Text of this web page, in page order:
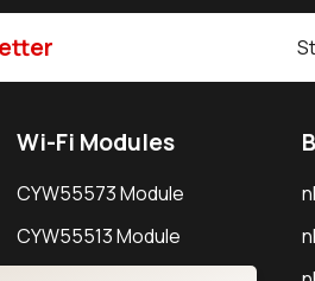
Wi-Fi Modules
CYW55573 Module
CYW55513 Module